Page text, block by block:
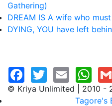
Gathering)
DREAM IS A wife who
DYING, YOU have left
© Kriya Unlimited | 2010 -
Tagore's